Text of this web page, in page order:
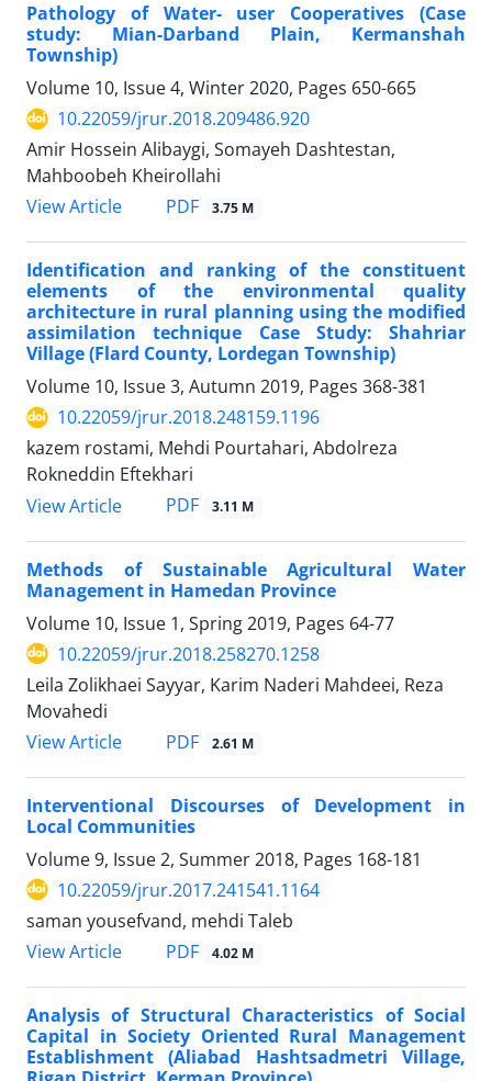
Pathology of Water- user Cooperatives (Case
study: Mian-Darband Plain, Kermanshah
Township)
Volume 10, Issue 4, Winter 2020, Pages 650-665
10.22059/jrur.2018.209486.920
Amir Hossein Alibaygi, Somayeh Dashtestan,
Mahboobeh Kheirollahi
View Article
PDF 3.75 M
Identification and ranking of the constituent
elements of the environmental quality
architecture in rural planning using the modified
assimilation technique Case Study: Shahriar
Village (Flard County, Lordegan Township)
Volume 10, Issue 3, Autumn 2019, Pages 368-381
10.22059/jrur.2018.248159.1196
kazem rostami, Mehdi Pourtahari, Abdolreza
Rokneddin Eftekhari
View Article
PDF 3.11 M
Methods of Sustainable Agricultural Water
Management in Hamedan Province
Volume 10, Issue 1, Spring 2019, Pages 64-77
10.22059/jrur.2018.258270.1258
Leila Zolikhaei Sayyar, Karim Naderi Mahdeei, Reza
Movahedi
View Article
PDF 2.61 M
Interventional Discourses of Development in
Local Communities
Volume 9, Issue 2, Summer 2018, Pages 168-181
10.22059/jrur.2017.241541.1164
saman yousefvand, mehdi Taleb
View Article
PDF 4.02 M
Analysis of Structural Characteristics of Social
Capital in Society Oriented Rural Management
Establishment (Aliabad Hashtsadmetri Village,